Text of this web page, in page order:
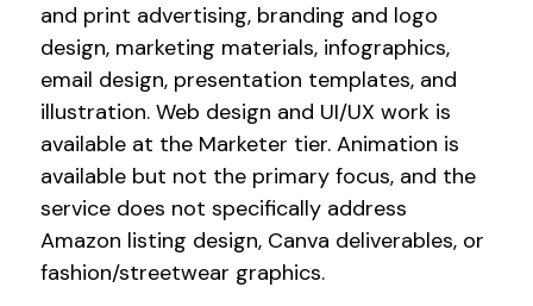
and print advertising, branding and logo
design, marketing materials, infographics,
email design, presentation templates, and
illustration. Web design and UI/UX work is
available at the Marketer tier. Animation is
available but not the primary focus, and the
service does not specifically address
Amazon listing design, Canva deliverables, or
fashion/streetwear graphics.